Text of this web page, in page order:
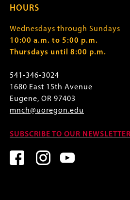
HOURS
Wednesdays through Sundays
10:00 a.m. to 5:00 p.m.
Thursdays until 8:00 p.m.
541-346-3024
1680 East 15th Avenue
Eugene, OR 97403
mnch@uoregon.edu
SUBSCRIBE TO OUR NEWSLETTER